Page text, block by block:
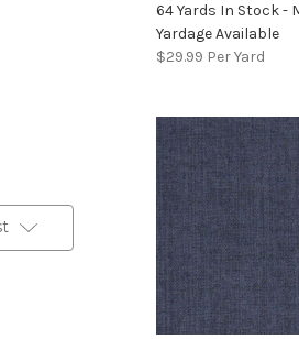
64 Yards In Stock -
Yardage Available
$29.99 Per Yard